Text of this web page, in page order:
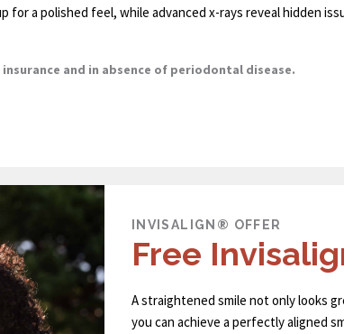
for a polished feel, while advanced x-rays reveal hidden
and in absence of periodontal disease.
INVISALIGN® OFFER
Free
A straightened smile not only looks
you can achieve a perfectly aligned